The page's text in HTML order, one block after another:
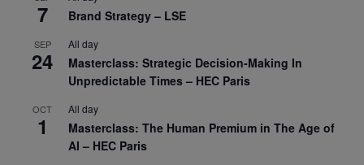
7 Brand Strategy – LSE
SEP
24
All day
Masterclass: Strategic Decision-Making In
Unpredictable Times – HEC Paris
OCT
1
All day
Masterclass: The Human Premium in The Age of
AI – HEC Paris